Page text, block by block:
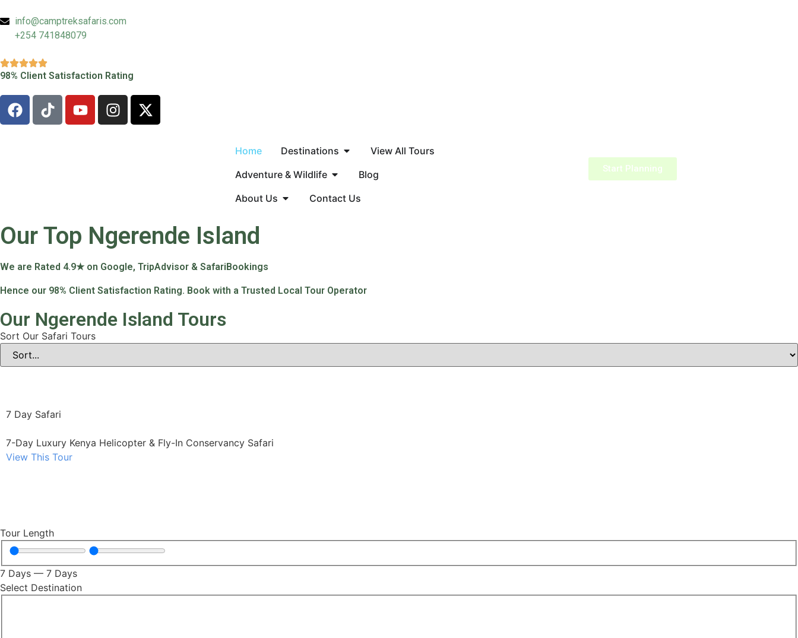
info@camptreksafaris.com
+254 741848079
98% Client Satisfaction Rating
Home Destinations
View All Tours
Adventure & Wildlife
Blog
About Us
Contact Us
Start Planning
Our Top Ngerende Island
We are Rated 4.9★ on Google, TripAdvisor & SafariBookings
Hence our 98% Client Satisfaction Rating. Book with a Trusted Local Tour Operator
Our Ngerende Island Tours
Sort Our Safari Tours
7 Day Safari
7-Day Luxury Kenya Helicopter & Fly-In Conservancy Safari
View This Tour
Tour Length
7 Days — 7 Days
Select Destination